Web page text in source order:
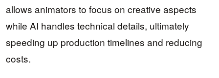
allows animators to focus on creative aspects
while AI handles technical details, ultimately
speeding up production timelines and reducing
costs.